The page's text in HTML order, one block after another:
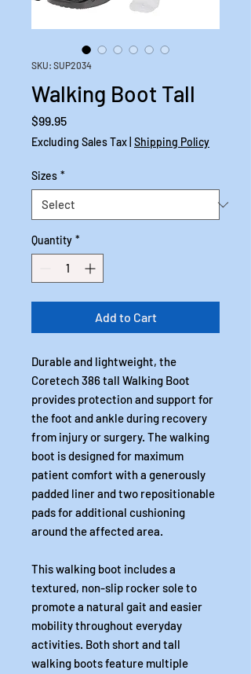
SKU: SUP2034
Walking Boot Tall
$99.95Price
Excluding Sales Tax Shipping Policy
Sizes *
Quantity *
Add to Cart
Durable and lightweight, the
Coretech 386 tall Walking Boot
provides protection and support for
the foot and ankle during recovery
from injury or surgery. The walking
boot is designed for maximum
patient comfort with a generously
padded liner and two repositionable
pads for additional cushioning
around the affected area.
This walking boot includes a
textured, non-slip rocker sole to
promote a natural gait and easier
mobility throughout everyday
activities. Both short and tall
walking boots feature multiple